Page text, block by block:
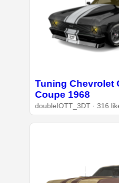
Tuning Chevrolet
Coupe 1968
doubleIOTT_3DT · 316